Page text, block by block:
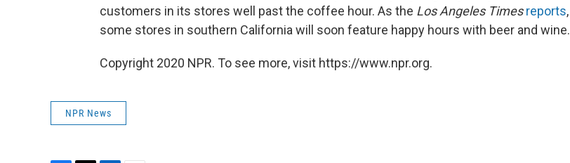
customers in its stores well past the coffee hour. As the Los Angeles Times reports,
some stores in southern California will soon feature happy hours with beer and wine.
Copyright 2020 NPR. To see more, visit https://www.npr.org.
NPR News